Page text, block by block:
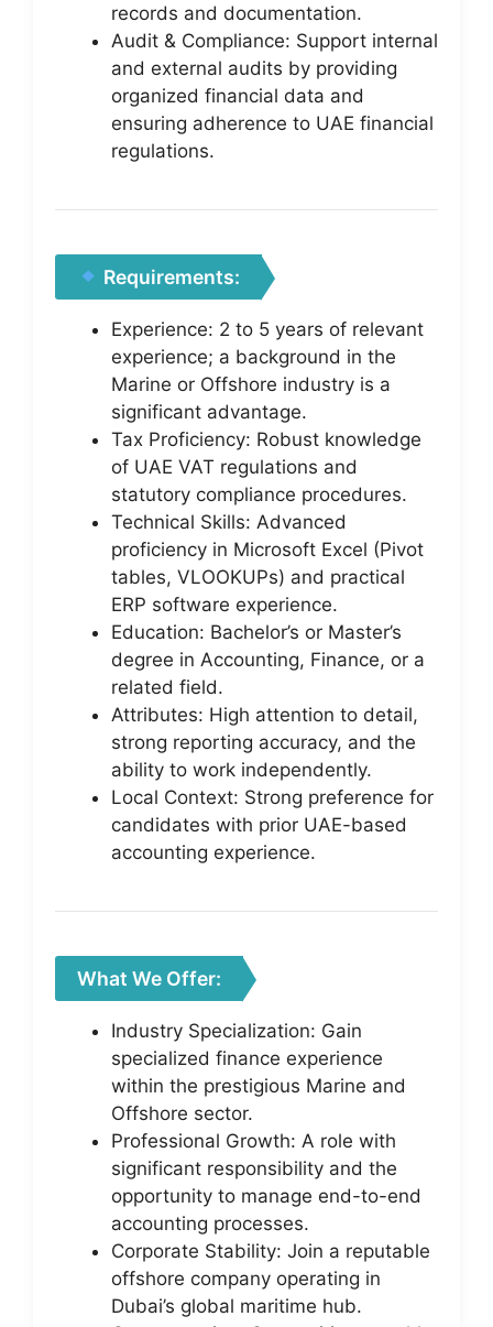
records and documentation.
Audit & Compliance: Support internal
and external audits by providing
organized financial data and
ensuring adherence to UAE financial
regulations.
Requirements:
Experience: 2 to 5 years of relevant
experience; a background in the
Marine or Offshore industry is a
significant advantage.
Tax Proficiency: Robust knowledge
of UAE VAT regulations and
statutory compliance procedures.
Technical Skills: Advanced
proficiency in Microsoft Excel (Pivot
tables, VLOOKUPs) and practical
ERP software experience.
Education: Bachelor’s or Master’s
degree in Accounting, Finance, or a
related field.
Attributes: High attention to detail,
strong reporting accuracy, and the
ability to work independently.
Local Context: Strong preference for
candidates with prior UAE-based
accounting experience.
What We Offer:
Industry Specialization: Gain
specialized finance experience
within the prestigious Marine and
Offshore sector.
Professional Growth: A role with
significant responsibility and the
opportunity to manage end-to-end
accounting processes.
Corporate Stability: Join a reputable
offshore company operating in
Dubai’s global maritime hub.